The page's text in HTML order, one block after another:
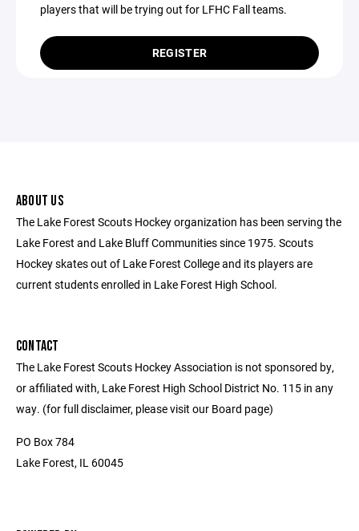
players that will be trying out for LFHC Fall teams.
REGISTER
ABOUT US
The Lake Forest Scouts Hockey organization has been serving the
Lake Forest and Lake Bluff Communities since 1975. Scouts
Hockey skates out of Lake Forest College and its players are
current students enrolled in Lake Forest High School.
CONTACT
The Lake Forest Scouts Hockey Association is not sponsored by,
or affiliated with, Lake Forest High School District No. 115 in any
way. (for full disclaimer, please visit our Board page)
PO Box 784
Lake Forest, IL 60045